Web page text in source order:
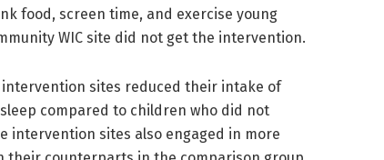
food, screen time, and exercise young
WIC site did not get the intervention.
sites reduced their intake of
compared to children who did not
intervention sites also engaged in more